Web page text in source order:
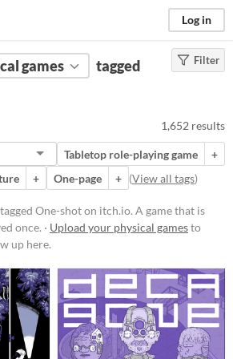
Log in
)
to only be
Filter
games
tagged
1,652 results
Tabletop role-playing game
+
+ One-page + (View all tags)
One-shot on itch.io. A game that is
once. · Upload your physical gamesto
up here.